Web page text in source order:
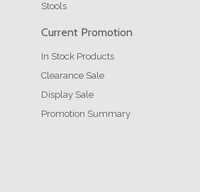
Stools
Current Promotion
In Stock Products
Clearance Sale
Display Sale
Promotion Summary